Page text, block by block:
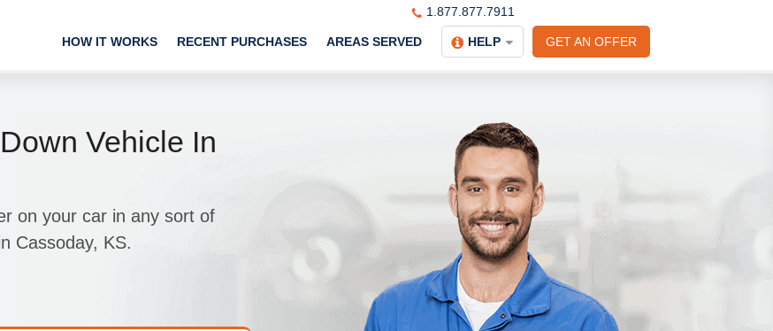
1.877.877.7911
GET AN OFFER
HOW IT WORKS RECENT PURCHASES AREAS SERVED HELP
Vehicle In
on your car in any sort of
Cassoday, KS.